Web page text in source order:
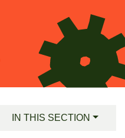
IN THIS SECTION